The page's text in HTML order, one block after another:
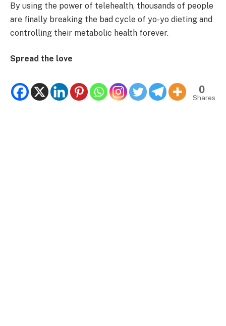
By using the power of telehealth, thousands of people
are finally breaking the bad cycle of yo-yo dieting and
controlling their metabolic health forever.
Spread the love
0
Shares